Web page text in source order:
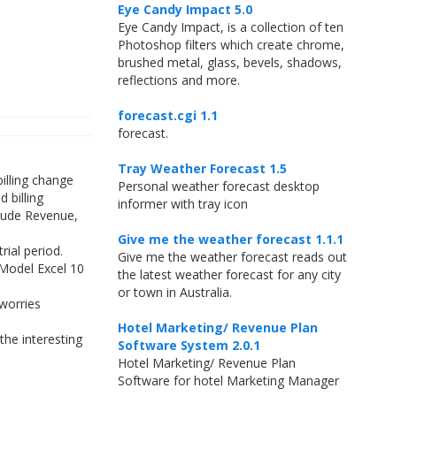
change
billing
Revenue,
period.
Excel 10
interesting
Eye Candy Impact 5.0
Eye Candy Impact, is a collection of ten
Photoshop filters which create chrome,
brushed metal, glass, bevels, shadows,
reflections and more.
forecast.cgi 1.1
forecast.
Tray Weather Forecast 1.5
Personal weather forecast desktop
informer with tray icon
Give me the weather forecast 1.1.1
Give me the weather forecast reads out
the latest weather forecast for any city
or town in Australia.
Hotel Marketing/ Revenue Plan
Software System 2.0.1
Hotel Marketing/ Revenue Plan
Software for hotel Marketing Manager